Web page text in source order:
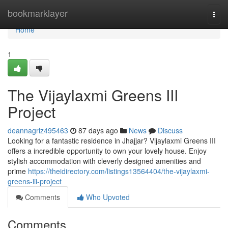
bookmarklayer
Home
Home
1
The Vijaylaxmi Greens III
Project
deannagrlz495463 87 days ago News
Discuss
Looking for a fantastic residence in Jhajjar? Vijaylaxmi Greens III
offers a incredible opportunity to own your lovely house. Enjoy
stylish accommodation with cleverly designed amenities and
prime https://theidirectory.com/listings13564404/the-vijaylaxmi-
greens-iii-project
Comments
Who Upvoted
Comments